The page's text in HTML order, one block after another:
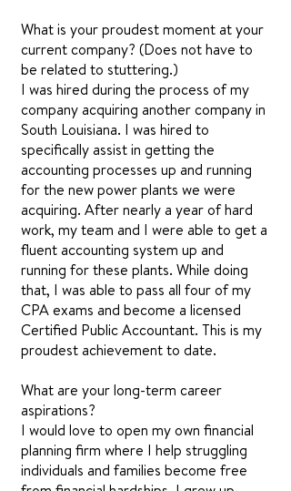
What is your proudest moment at your
current company? (Does not have to
be related to stuttering.)
I was hired during the process of my
company acquiring another company in
South Louisiana. I was hired to
specifically assist in getting the
accounting processes up and running
for the new power plants we were
acquiring. After nearly a year of hard
work, my team and I were able to get a
fluent accounting system up and
running for these plants. While doing
that, I was able to pass all four of my
CPA exams and become a licensed
Certified Public Accountant. This is my
proudest achievement to date.
What are your long-term career
aspirations?
I would love to open my own financial
planning firm where I help struggling
individuals and families become free